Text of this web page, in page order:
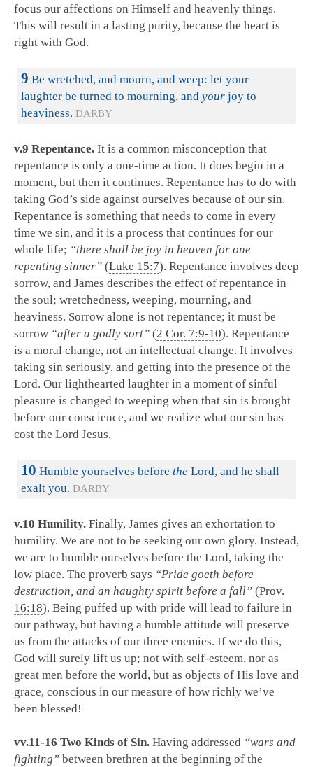
focus our affections on Himself and heavenly things.
This will result in a lasting purity, because the heart is
right with God.
9 Be wretched, and mourn, and weep: let your
laughter be turned to mourning, and your joy to
heaviness. DARBY
v.9 Repentance. It is a common misconception that
repentance is only a one-time action. It does begin in a
moment, but then it continues. Repentance has to do with
taking God’s side against ourselves because of our sin.
Repentance is something that needs to come in every
time we sin, and it is a process that continues for our
whole life; “there shall be joy in heaven for one
repenting sinner” (Luke 15:7). Repentance involves deep
sorrow, and James describes the effect of repentance in
the soul; wretchedness, weeping, mourning, and
heaviness. Sorrow alone is not repentance; it must be
sorrow “after a godly sort” (2 Cor. 7:9-10). Repentance
is a moral change, not an intellectual change. It involves
taking sin seriously, and getting into the presence of the
Lord. Our lighthearted laughter in a moment of sinful
pleasure is changed to weeping when that sin is brought
before our conscience, and we realize what our sin has
cost the Lord Jesus.
10 Humble yourselves before the Lord, and he shall
exalt you. DARBY
v.10 Humility. Finally, James gives an exhortation to
humility. We are not to be seeking our own glory. Instead,
we are to humble ourselves before the Lord, taking the
low place. The proverb says “Pride goeth before
destruction, and an haughty spirit before a fall” (Prov.
16:18). Being puffed up with pride will lead to failure in
our pathway, but having a humble attitude will preserve
us from the attacks of our three enemies. If we do this,
God will surely lift us up; not with self-esteem, nor as
great men before the world, but as objects of His love and
grace, conscious in our measure of how richly we’ve
been blessed!
vv.11-16 Two Kinds of Sin. Having addressed “wars and
fighting” between brethren at the beginning of the